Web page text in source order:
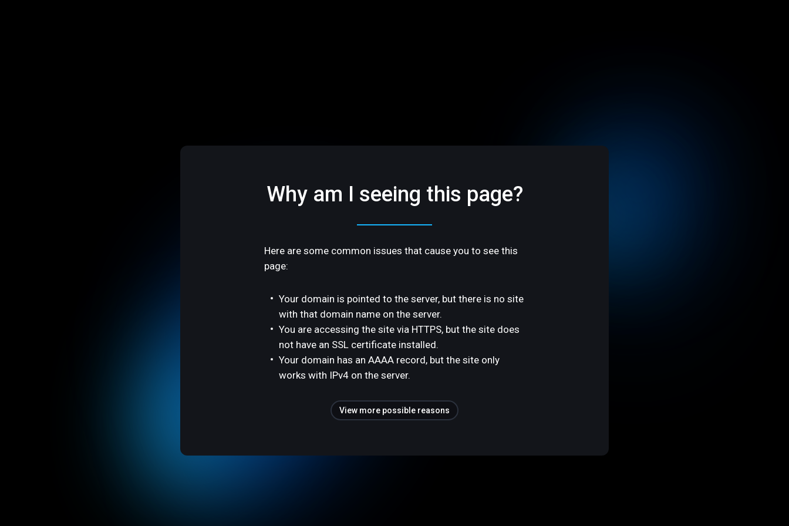
Why am I seeing this page?
Here are some common issues that cause you to see this
page:
Your domain is pointed to the server, but there is no site
with that domain name on the server.
You are accessing the site via HTTPS, but the site does
not have an SSL certificate installed.
Your domain has an AAAA record, but the site only
works with IPv4 on the server.
View more possible reasons